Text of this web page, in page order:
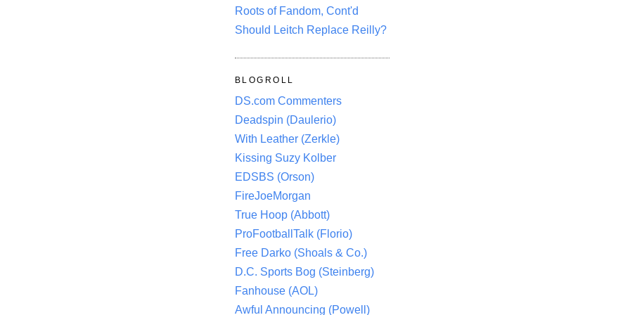
Roots of Fandom, Cont'd
Should Leitch Replace Reilly?
BLOGROLL
DS.com Commenters
Deadspin (Daulerio)
With Leather (Zerkle)
Kissing Suzy Kolber
EDSBS (Orson)
FireJoeMorgan
True Hoop (Abbott)
ProFootballTalk (Florio)
Free Darko (Shoals & Co.)
D.C. Sports Bog (Steinberg)
Fanhouse (AOL)
Awful Announcing (Powell)